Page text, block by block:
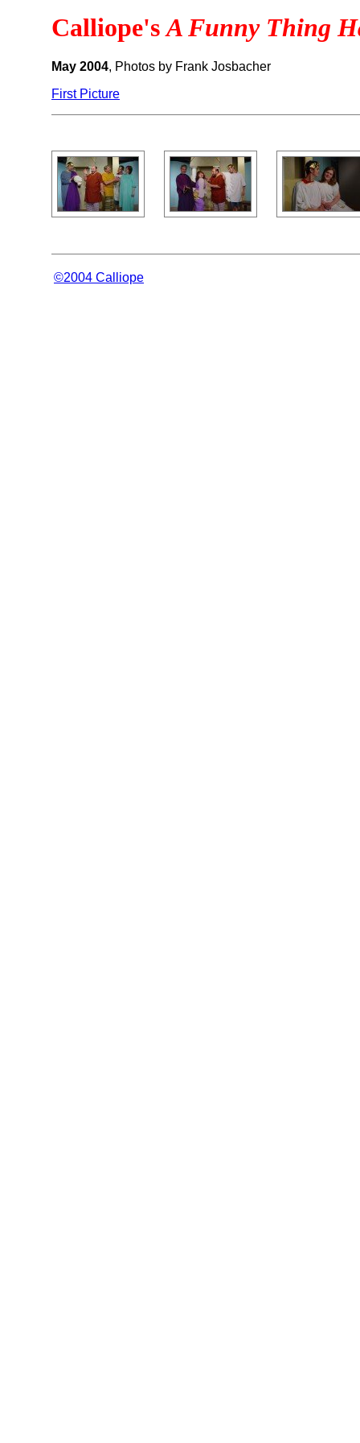
Calliope'sA Funny Thing
May 2004, Photos by Frank Josbacher
First Picture
©2004 Calliope